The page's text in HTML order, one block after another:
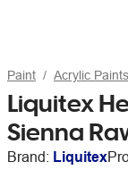
Paint Acrylic Paints
Liquitex
Sienna
Brand: Liquitex